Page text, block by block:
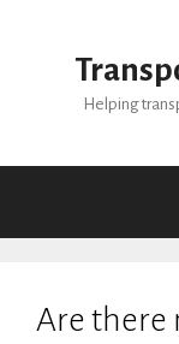
Helping
Are there